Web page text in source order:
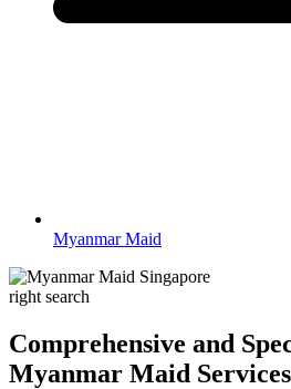
Myanmar Maid
right search
Comprehensive and
Myanmar Maid